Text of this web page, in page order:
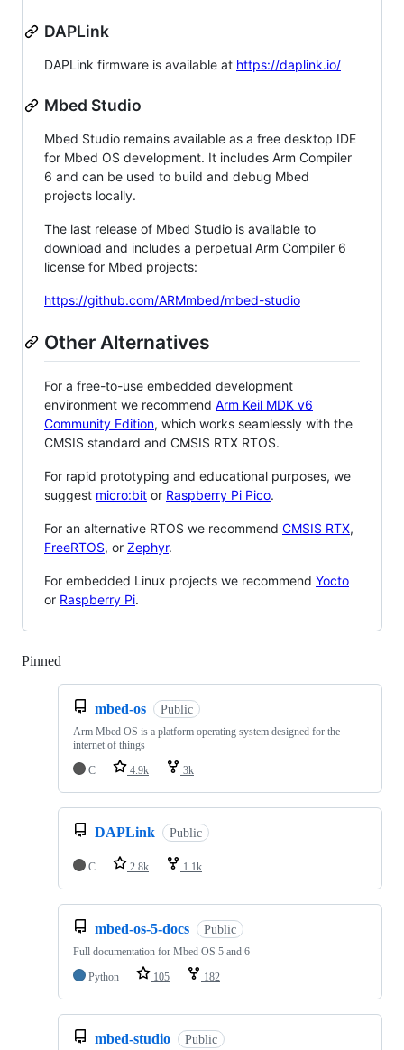
DAPLink
DAPLink firmware is available at https://daplink.io/
Mbed Studio
Mbed Studio remains available as a free desktop IDE
for Mbed OS development. It includes Arm Compiler
6 and can be used to build and debug Mbed
projects locally.
The last release of Mbed Studio is available to
download and includes a perpetual Arm Compiler 6
license for Mbed projects:
https://github.com/ARMmbed/mbed-studio
Other Alternatives
For a free-to-use embedded development
environment we recommend Arm Keil MDK v6
Community Edition, which works seamlessly with the
CMSIS standard and CMSIS RTX RTOS.
For rapid prototyping and educational purposes, we
suggest micro:bit or Raspberry Pi Pico.
For an alternative RTOS we recommend CMSIS RTX,
FreeRTOS, or Zephyr.
For embedded Linux projects we recommend Yocto
or Raspberry Pi.
Pinned
mbed-os Public
Arm Mbed OS is a platform operating system designed for the
internet of things
C
4.9k 3k
DAPLink Public
C 2.8k 1.1k
mbed-os-5-docs Public
Full documentation for Mbed OS 5 and 6
Python
105 182
mbed-studio Public